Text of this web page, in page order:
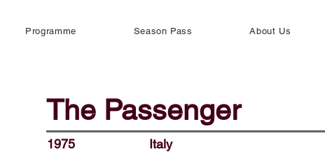
Programme Season Pass About Us
The Passenger
1975 Italy